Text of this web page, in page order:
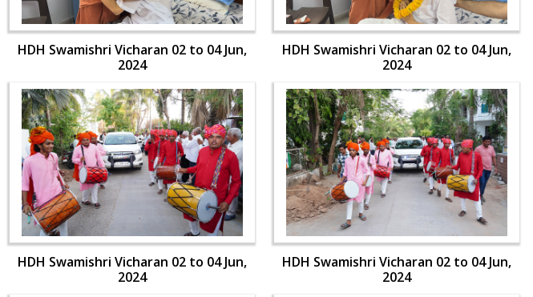
HDH Swamishri Vicharan 02 to 04 Jun,
2024
HDH Swamishri Vicharan 02 to 04 Jun,
2024
HDH Swamishri Vicharan 02 to 04 Jun,
2024
HDH Swamishri Vicharan 02 to 04 Jun,
2024